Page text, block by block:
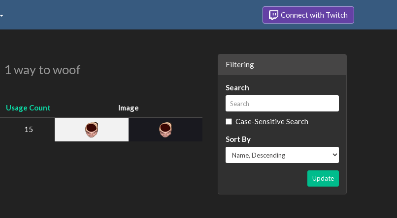
Connect with Twitch
1 way to woof
Usage Count Image
15
Filtering
Search
Case-Sensitive Search
Sort By
Update